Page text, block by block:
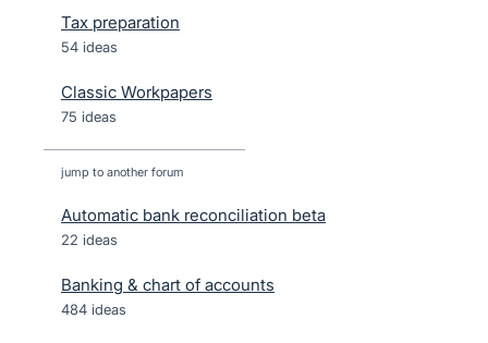
Tax preparation
54 ideas
Classic Workpapers
75 ideas
jump to another forum
Automatic bank reconciliation beta
22 ideas
Banking & chart of accounts
484 ideas